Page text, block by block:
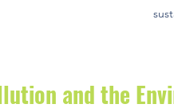
and the